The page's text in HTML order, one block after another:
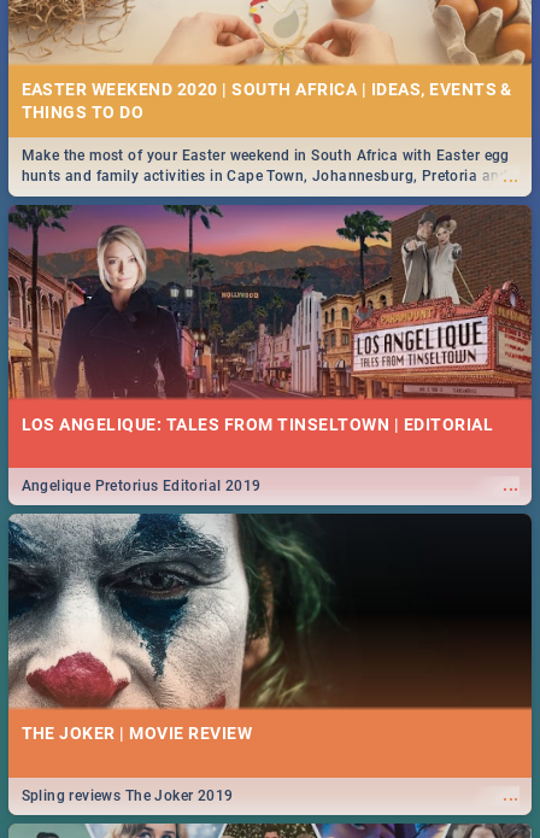
EASTER WEEKEND 2020 | SOUTH AFRICA | IDEAS, EVENTS &
...
Make the most of your Easter weekend in South Africa with Easter egg
hunts and family activities in Cape Town, Johannesburg, Pretoria and
Durban... Find things to do this Easter by looking at some ideas below.
LOS ANGELIQUE: TALES FROM TINSELTOWN | EDITORIAL
...
Angelique Pretorius Editorial 2019
THE JOKER | MOVIE REVIEW
...
Spling reviews The Joker 2019